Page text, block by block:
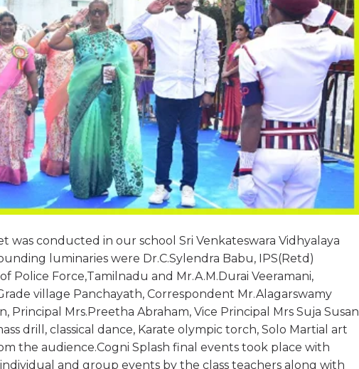
conducted in our school Sri Venkateswara Vidhyalaya
luminaries were Dr.C.Sylendra Babu, IPS(Retd)
Police Force,Tamilnadu and Mr.A.M.Durai Veeramani,
village Panchayath, Correspondent Mr.Alagarswamy
Principal Mrs.Preetha Abraham, Vice Principal Mrs Suja Susan
drill, classical dance, Karate olympic torch, Solo Martial art
the audience.Cogni Splash final events took place with
and group events by the class teachers along with